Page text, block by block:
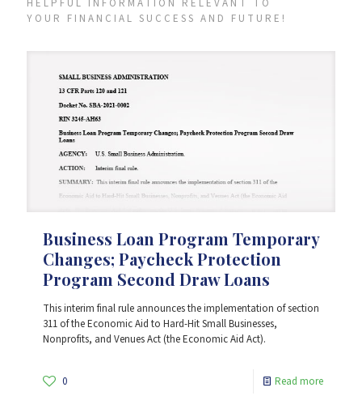
HELPFUL INFORMATION RELEVANT TO
YOUR FINANCIAL SUCCESS AND FUTURE!
Business Loan Program Temporary
Changes; Paycheck Protection
Program Second Draw Loans
This interim final rule announces the implementation of section
311 of the Economic Aid to Hard-Hit Small Businesses,
Nonprofits, and Venues Act (the Economic Aid Act).
0 Read more